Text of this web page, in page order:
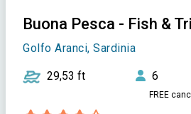
Buona Pesca - Fish &
Golfo Aranci, Sardinia
29,53 ft 6
FREE